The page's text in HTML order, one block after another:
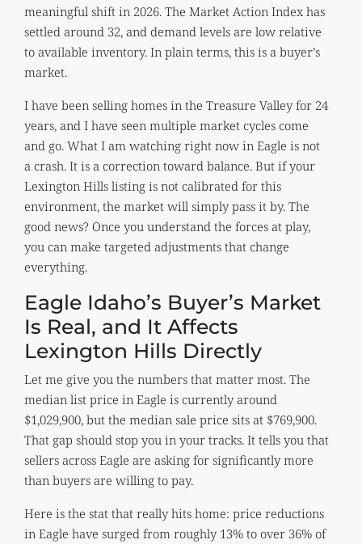
meaningful shift in 2026. The Market Action Index has
settled around 32, and demand levels are low relative
to available inventory. In plain terms, this is a buyer’s
market.
I have been selling homes in the Treasure Valley for 24
years, and I have seen multiple market cycles come
and go. What I am watching right now in Eagle is not
a crash. It is a correction toward balance. But if your
Lexington Hills listing is not calibrated for this
environment, the market will simply pass it by. The
good news? Once you understand the forces at play,
you can make targeted adjustments that change
everything.
Eagle Idaho’s Buyer’s Market
Is Real, and It Affects
Lexington Hills Directly
Let me give you the numbers that matter most. The
median list price in Eagle is currently around
$1,029,900, but the median sale price sits at $769,900.
That gap should stop you in your tracks. It tells you that
sellers across Eagle are asking for significantly more
than buyers are willing to pay.
Here is the stat that really hits home: price reductions
in Eagle have surged from roughly 13% to over 36% of